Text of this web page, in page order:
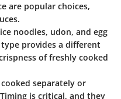
are popular choices,
noodles, udon, and egg
provides a different
of freshly cooked
separately or
is critical, and they